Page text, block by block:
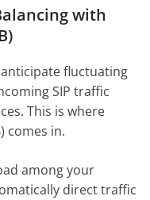
with
fluctuating
SIP traffic
This is where
comes in.
among your
direct traffic